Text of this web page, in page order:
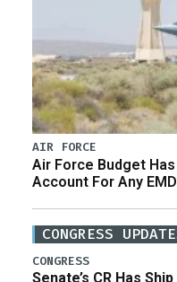
AIR FORCE
Air Force Budget Has
Account For Any
CONGRESS
CONGRESS
Senate’s CR Has